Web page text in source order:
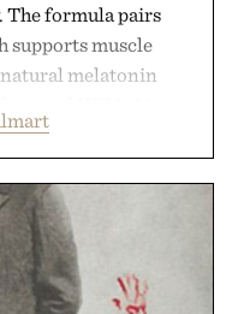
formula pairs
supports muscle
melatonin
stress and
routine. Finished
Berry gummy with
colors, the non-
formula offers a
without relying